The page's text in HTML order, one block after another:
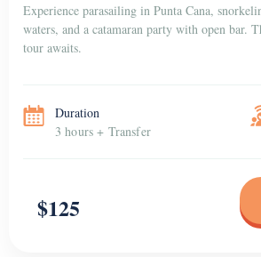
Experience parasailing in Punta Cana,
waters, and a catamaran party with open bar.
tour awaits.
Duration
3 hours + Transfer
$125